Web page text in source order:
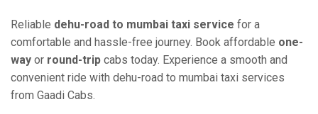
Reliable dehu-road to mumbai taxi service for a
comfortable and hassle-free journey. Book affordable one-
way or round-trip cabs today. Experience a smooth and
convenient ride with dehu-road to mumbai taxi services
from Gaadi Cabs.